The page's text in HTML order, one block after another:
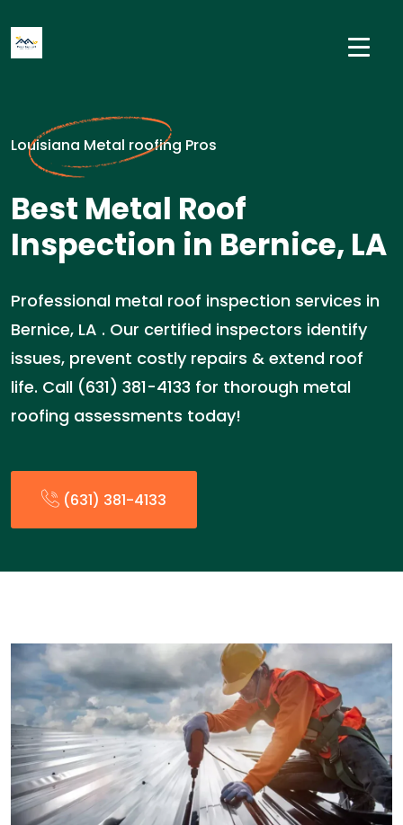
Louisiana Metal roofing Pros
Best Metal Roof
Inspection in Bernice, LA
Professional metal roof inspection services in
Bernice, LA . Our certified inspectors identify
issues, prevent costly repairs & extend roof
life. Call (631) 381-4133 for thorough metal
roofing assessments today!
(631) 381-4133